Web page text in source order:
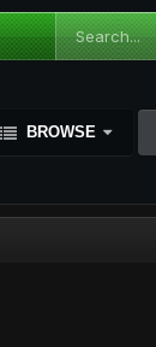
BROWSE